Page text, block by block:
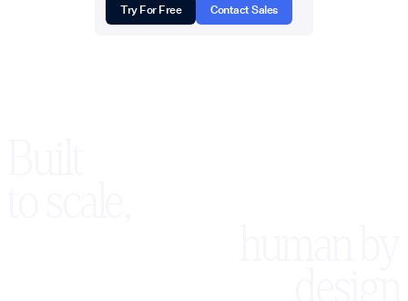
Try For Free Contact Sales